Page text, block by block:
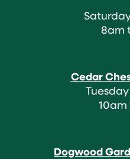
8am
Cedar
Dogwood